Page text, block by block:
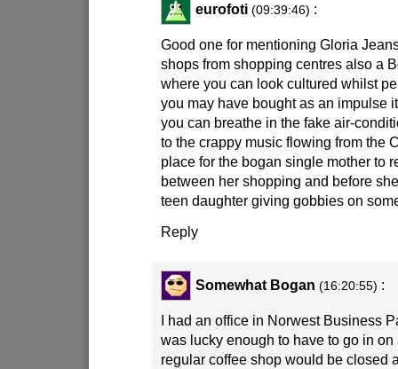
eurofoti (09:39:46) :
Good one for mentioning Gloria
shops from shopping centres also a
where you can look cultured whilst
you may have bought as an impulse
you can breathe in the fake air-
to the crappy music flowing from the
place for the bogan single mother to
between her shopping and before
teen daughter giving gobbies on
Reply
Somewhat Bogan (16:20:55) :
I had an office in Norwest Business
was lucky enough to have to go in
regular coffee shop would be closed